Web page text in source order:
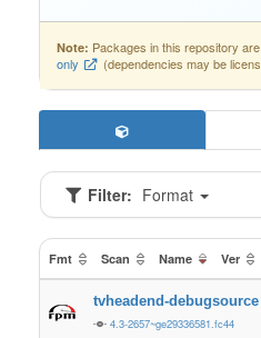
Note: Packages in this repository
only
(dependencies may be
Filter: Format
Fmt Scan Name Ver
tvheadend-debugsource
4.3-2657~ge29336581.fc44